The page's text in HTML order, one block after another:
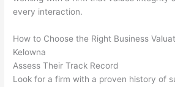
every interaction.
How to Choose the Right Business
Kelowna
Assess Their Track Record
Look for a firm with a proven history of